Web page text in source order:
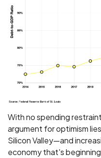
With no spending
argument for optimism
Silicon Valley—and
economy that's